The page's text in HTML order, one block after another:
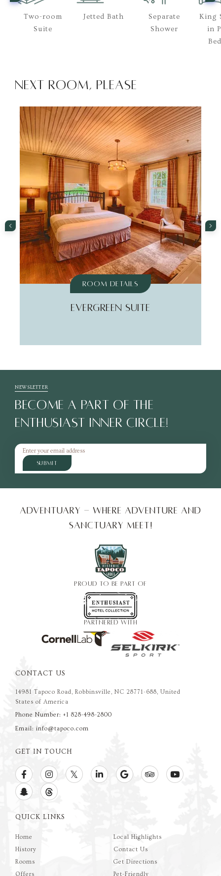
Two-room
Suite
Jetted Bath
Separate
Shower
King
in
Next Room, Please
EVERGREEN SUITE
Room Details
NEWSLETTER
BECOME A PART OF THE
ENTHUSIAST INNER CIRCLE!
SUBMIT
Adventuary - Where adventure and
sanctuary meet!
PROUD TO BE PART OF
PARTNERED WITH
CONTACT US
14981 Tapoco Road, Robbinsville, NC 28771-688, United
States of America
Phone Number: +1 828-498-2800
Email: info@tapoco.com
GET IN TOUCH
QUICK LINKS
Home
History
Rooms
Offers
Local Highlights
Contact Us
Get Directions
Pet-Friendly